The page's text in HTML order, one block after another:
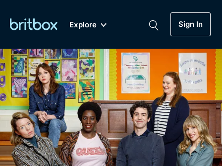
Explore
New A-Z Coming Soon
Sign In
Genre
Drama
Mystery
My Account
Gift Subscription
Biggest Streaming Collection
of British TV...Ever.
Dramas, Comedies, Mystery, Soaps,
Documentaries, Lifestyle and more...
Free Trial